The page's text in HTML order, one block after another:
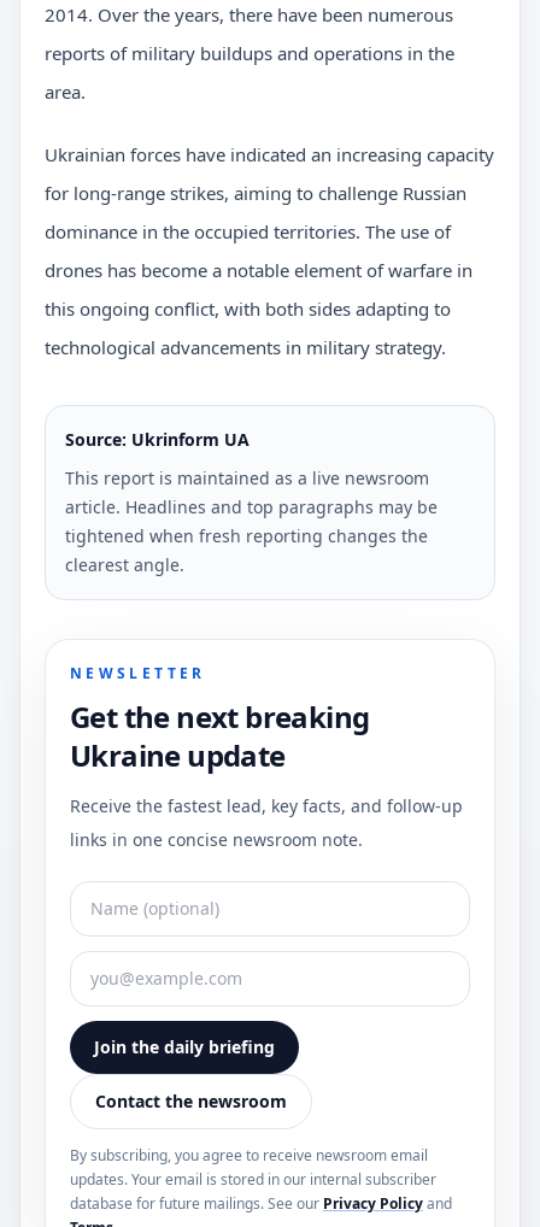
2014. Over the years, there have been numerous
reports of military buildups and operations in the
area.
Ukrainian forces have indicated an increasing capacity
for long-range strikes, aiming to challenge Russian
dominance in the occupied territories. The use of
drones has become a notable element of warfare in
this ongoing conflict, with both sides adapting to
technological advancements in military strategy.
Source: Ukrinform UA
This report is maintained as a live newsroom
article. Headlines and top paragraphs may be
tightened when fresh reporting changes the
clearest angle.
NEWSLETTER
Get the next breaking
Ukraine update
Receive the fastest lead, key facts, and follow-up
links in one concise newsroom note.
Join the daily briefing
Contact the newsroom
By subscribing, you agree to receive newsroom email
updates. Your email is stored in our internal subscriber
database for future mailings. See our Privacy Policyand